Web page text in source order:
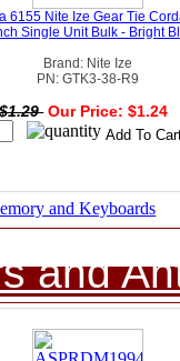
6155 Nite Ize Gear Tie
Single Unit Bulk - Bright
Brand: Nite Ize
PN: GTK3-38-R9
$1.29 Our Price: $1.24
and Keyboards
and